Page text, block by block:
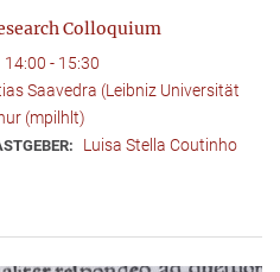
Colloquium
14:00 - 15:30
Saavedra (Leibniz Universität
(mpilhlt)
Luisa Stella Coutinho